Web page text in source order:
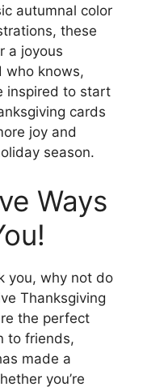
autumnal color
these
a joyous
who knows,
inspired to start
cards
joy and
season.
Ways
you, why not do
Thanksgiving
the perfect
to friends,
made a
you’re